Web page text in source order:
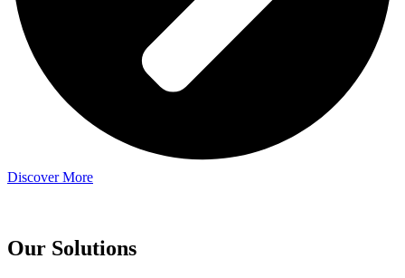
Discover More
Our Solutions